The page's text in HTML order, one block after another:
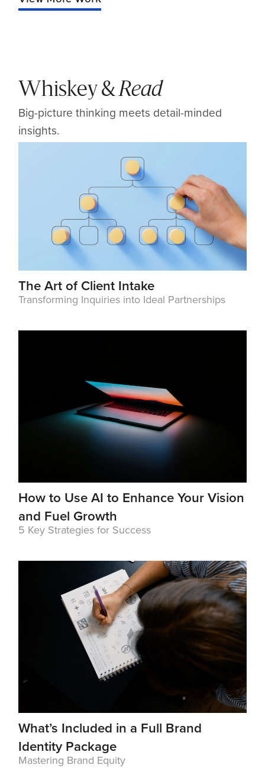
Whiskey &Read
Big-picture thinking meets detail-minded
insights.
The Art of Client Intake
Transforming Inquiries into Ideal Partnerships
How to Use AI to Enhance Your Vision
and Fuel Growth
5 Key Strategies for Success
What’s Included in a Full Brand
Identity Package
Mastering Brand Equity